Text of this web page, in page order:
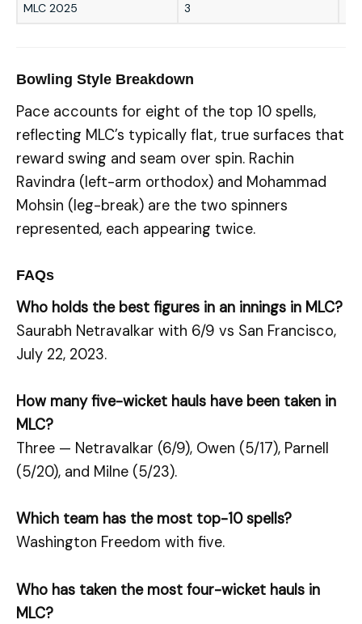
MLC 2025 3
Bowling Style Breakdown
Pace accounts for eight of the top 10 spells,
reflecting MLC’s typically flat, true surfaces that
reward swing and seam over spin. Rachin
Ravindra (left-arm orthodox) and Mohammad
Mohsin (leg-break) are the two spinners
represented, each appearing twice.
FAQs
Who holds the best figures in an innings in MLC?
Saurabh Netravalkar with 6/9 vs San Francisco,
July 22, 2023.
How many five-wicket hauls have been taken in
MLC?
Three — Netravalkar (6/9), Owen (5/17), Parnell
(5/20), and Milne (5/23).
Which team has the most top-10 spells?
Washington Freedom with five.
Who has taken the most four-wicket hauls in
MLC?